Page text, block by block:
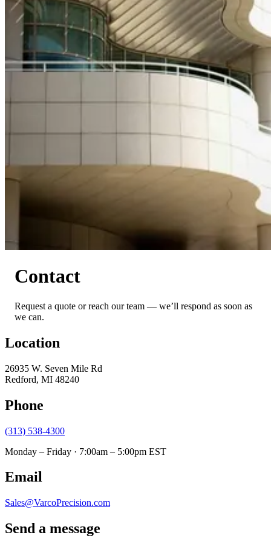
Contact
Request a quote or reach our team — we’ll respond as soon as
we can.
Location
26935 W. Seven Mile Rd
Redford, MI 48240
Phone
(313) 538-4300
Monday – Friday · 7:00am – 5:00pm EST
Email
Sales@VarcoPrecision.com
Send a message